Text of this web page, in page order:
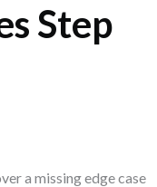
Step
a missing edge case